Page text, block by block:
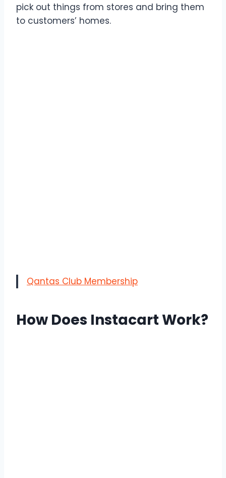
pick out things from stores and bring them
to customers’ homes.
Qantas Club Membership
How Does Instacart Work?